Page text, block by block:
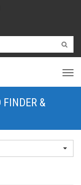
FINDER &